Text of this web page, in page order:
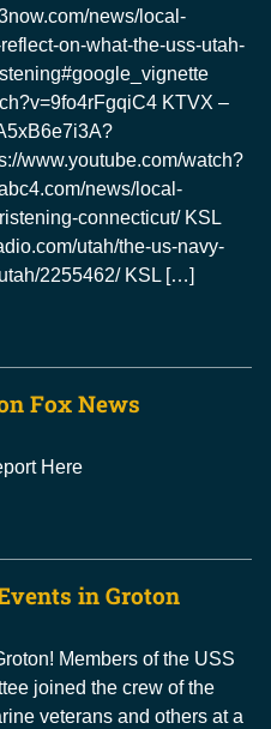
news/local-
on-what-the-uss-utah-
KTVX –
www.youtube.com/watch?
news/local-
connecticut/ KSL
utah/the-us-navy-
2255462/ KSL […]
Fox News
Here
in Groton
Members of the USS
joined the crew of the
veterans and others at a